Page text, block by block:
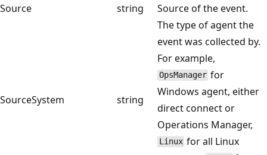
Source
string Source of the event.
SourceSystem string
The type of agent the
event was collected by.
For example,
OpsManager for
Windows agent, either
direct connect or
Operations Manager,
Linux for all Linux